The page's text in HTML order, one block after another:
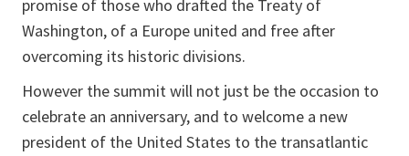
promise of those who drafted the Treaty of
Washington, of a Europe united and free after
overcoming its historic divisions.
However the summit will not just be the occasion to
celebrate an anniversary, and to welcome a new
president of the United States to the transatlantic